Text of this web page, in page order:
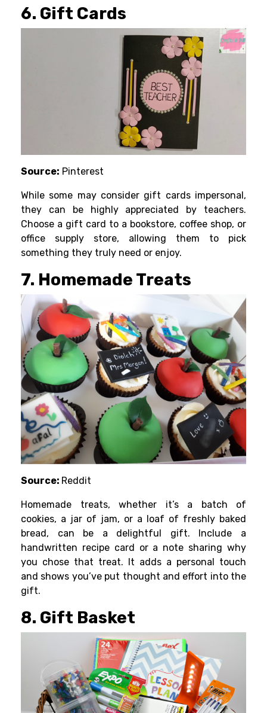
6. Gift Cards
Source: Pinterest
While some may consider gift cards impersonal,
they can be highly appreciated by teachers.
Choose a gift card to a bookstore, coffee shop, or
office supply store, allowing them to pick
something they truly need or enjoy.
7. Homemade Treats
Source: Reddit
Homemade treats, whether it’s a batch of
cookies, a jar of jam, or a loaf of freshly baked
bread, can be a delightful gift. Include a
handwritten recipe card or a note sharing why
you chose that treat. It adds a personal touch
and shows you’ve put thought and effort into the
gift.
8. Gift Basket